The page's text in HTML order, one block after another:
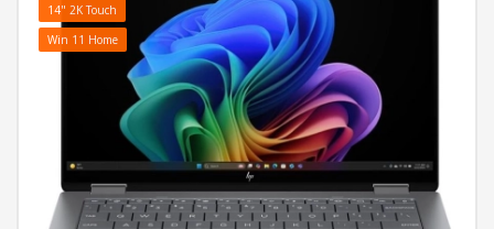
14" 2K Touch
Win 11 Home